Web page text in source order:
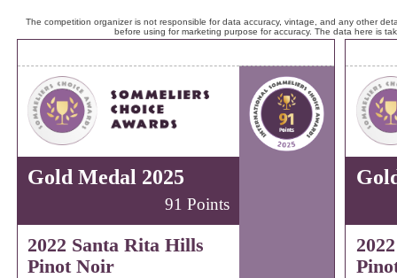
The competition organizer is not responsible for data accuracy, vintage, and any other
before using for marketing purpose for accuracy. The data here is
Gold Medal 2025
91 Points
2022 Santa Rita Hills
Pinot Noir